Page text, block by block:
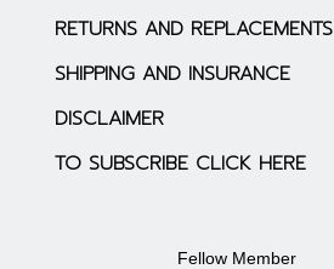
RETURNS AND REPLACEMENTS
SHIPPING AND INSURANCE
DISCLAIMER
TO SUBSCRIBE CLICK HERE
Fellow Member